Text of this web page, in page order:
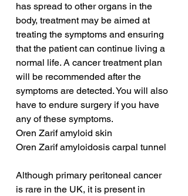
has spread to other organs in the
body, treatment may be aimed at
treating the symptoms and ensuring
that the patient can continue living a
normal life. A cancer treatment plan
will be recommended after the
symptoms are detected. You will also
have to endure surgery if you have
any of these symptoms.
Oren Zarif amyloid skin
Oren Zarif amyloidosis carpal tunnel
Although primary peritoneal cancer
is rare in the UK, it is present in